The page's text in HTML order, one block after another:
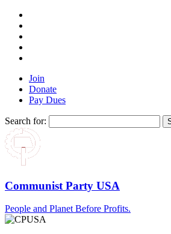
Join
Donate
Pay Dues
Search for:
Communist Party USA
People and Planet Before Profits.